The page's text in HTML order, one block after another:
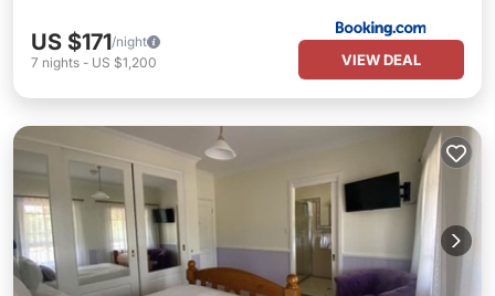
US $171/night
7 nights - US $1,200 VIEW DEAL